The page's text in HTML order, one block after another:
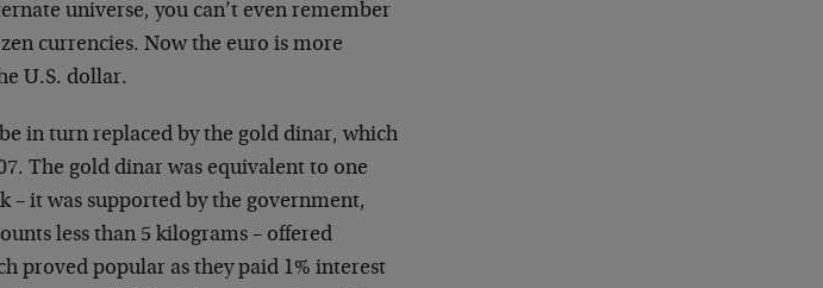
universe, you can’t even remember
currencies. Now the euro is more
U.S. dollar.
in turn replaced by the gold dinar, which
The gold dinar was equivalent to one
– it was supported by the government,
less than 5 kilograms – offered
proved popular as they paid 1% interest